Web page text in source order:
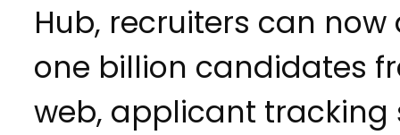
Hub, recruiters can now
one billion candidates
web, applicant tracking